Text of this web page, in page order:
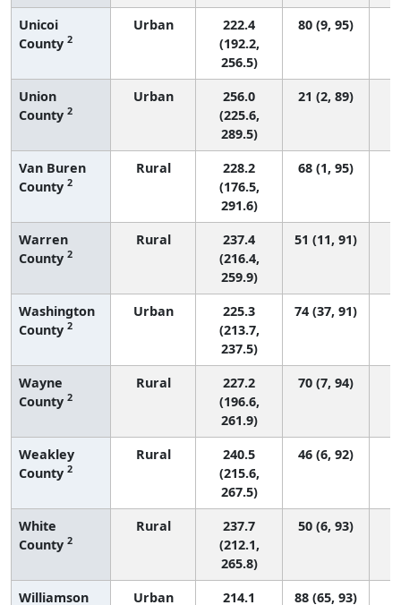
Unicoi
County 2
Urban
222.4
(192.2,
256.5)
80 (9, 95)
Union
County 2
Urban
256.0
(225.6,
289.5)
21 (2, 89)
Van Buren
County 2
Rural
228.2
(176.5,
291.6)
68 (1, 95)
Warren
County 2
Rural
237.4
(216.4,
259.9)
51 (11, 91)
Washington
County 2
Urban
225.3
(213.7,
237.5)
74 (37, 91)
Wayne
County 2
Rural
227.2
(196.6,
261.9)
70 (7, 94)
Weakley
County 2
Rural
240.5
(215.6,
267.5)
46 (6, 92)
White
County 2
Rural
237.7
(212.1,
265.8)
50 (6, 93)
Williamson
Urban
214.1
88 (65, 93)